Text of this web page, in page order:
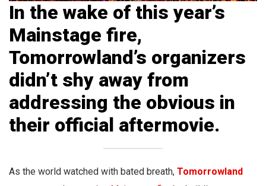
In the wake of this year’s
Mainstage fire,
Tomorrowland’s organizers
didn’t shy away from
addressing the obvious in
their official aftermovie.
As the world watched with bated breath, Tomorrowland